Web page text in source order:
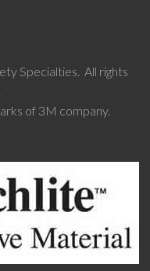
Specialties. All rights
of 3M company.